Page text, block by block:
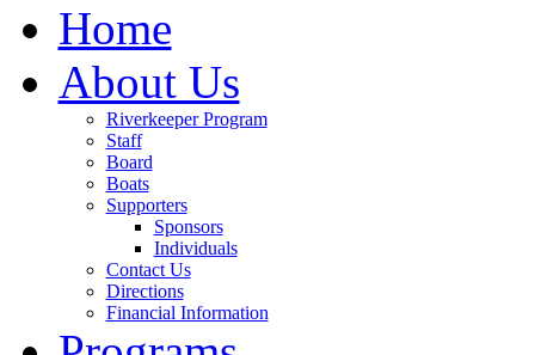
Home
About Us
Riverkeeper Program
Staff
Board
Boats
Supporters
Sponsors
Individuals
Contact Us
Directions
Financial Information